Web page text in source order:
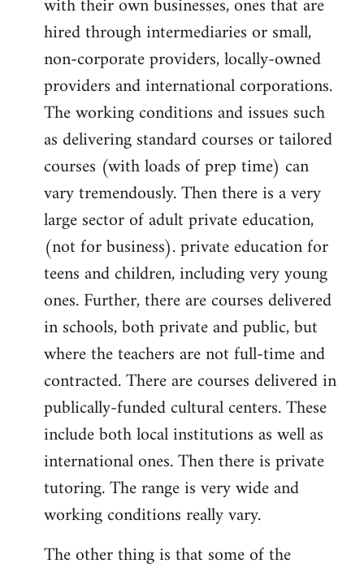
with their own businesses, ones that are
hired through intermediaries or small,
non-corporate providers, locally-owned
providers and international corporations.
The working conditions and issues such
as delivering standard courses or tailored
courses (with loads of prep time) can
vary tremendously. Then there is a very
large sector of adult private education,
(not for business). private education for
teens and children, including very young
ones. Further, there are courses delivered
in schools, both private and public, but
where the teachers are not full-time and
contracted. There are courses delivered in
publically-funded cultural centers. These
include both local institutions as well as
international ones. Then there is private
tutoring. The range is very wide and
working conditions really vary.
The other thing is that some of the